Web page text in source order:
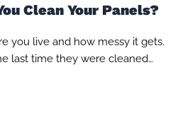
Clean Your Panels?
you live and how messy it gets.
last time they were cleaned…